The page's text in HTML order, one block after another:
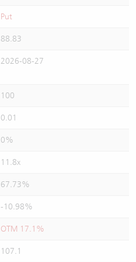
Put
88.83
2026-08-27
100
0.01
0%
11.8x
67.73%
-10.98%
OTM 17.1%
107.1